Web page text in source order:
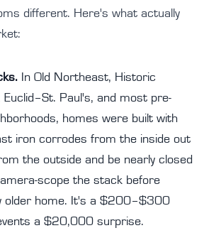
different. Here's what actually
In Old Northeast, Historic
Euclid–St. Paul's, and most pre-
homes were built with
iron corrodes from the inside out
the outside and be nearly closed
scope the stack before
older home. It's a $200–$300
a $20,000 surprise.